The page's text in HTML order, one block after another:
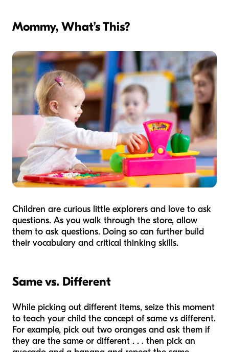
Mommy, What’s This?
Children are curious little explorers and love to ask
questions. As you walk through the store, allow
them to ask questions. Doing so can further build
their vocabulary and critical thinking skills.
Same vs. Different
While picking out different items, seize this moment
to teach your child the concept of same vs different.
For example, pick out two oranges and ask them if
they are the same or different . . . then pick an